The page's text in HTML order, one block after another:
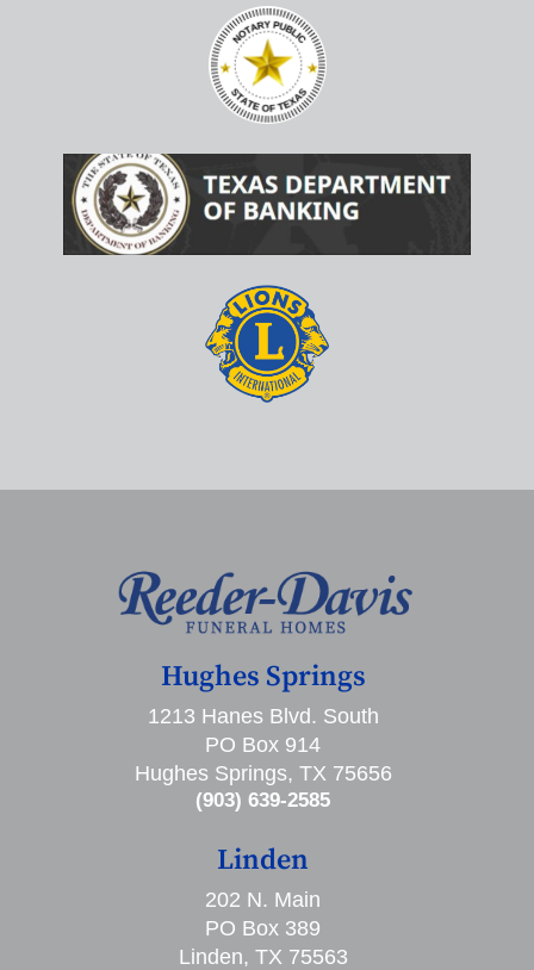
Hughes Springs
1213 Hanes Blvd. South
PO Box 914
Hughes Springs, TX 75656
(903) 639-2585
Linden
202 N. Main
PO Box 389
Linden, TX 75563